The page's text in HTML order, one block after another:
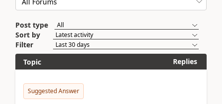
Post type
Sort by
Filter
Topic
Replies
Suggested Answer